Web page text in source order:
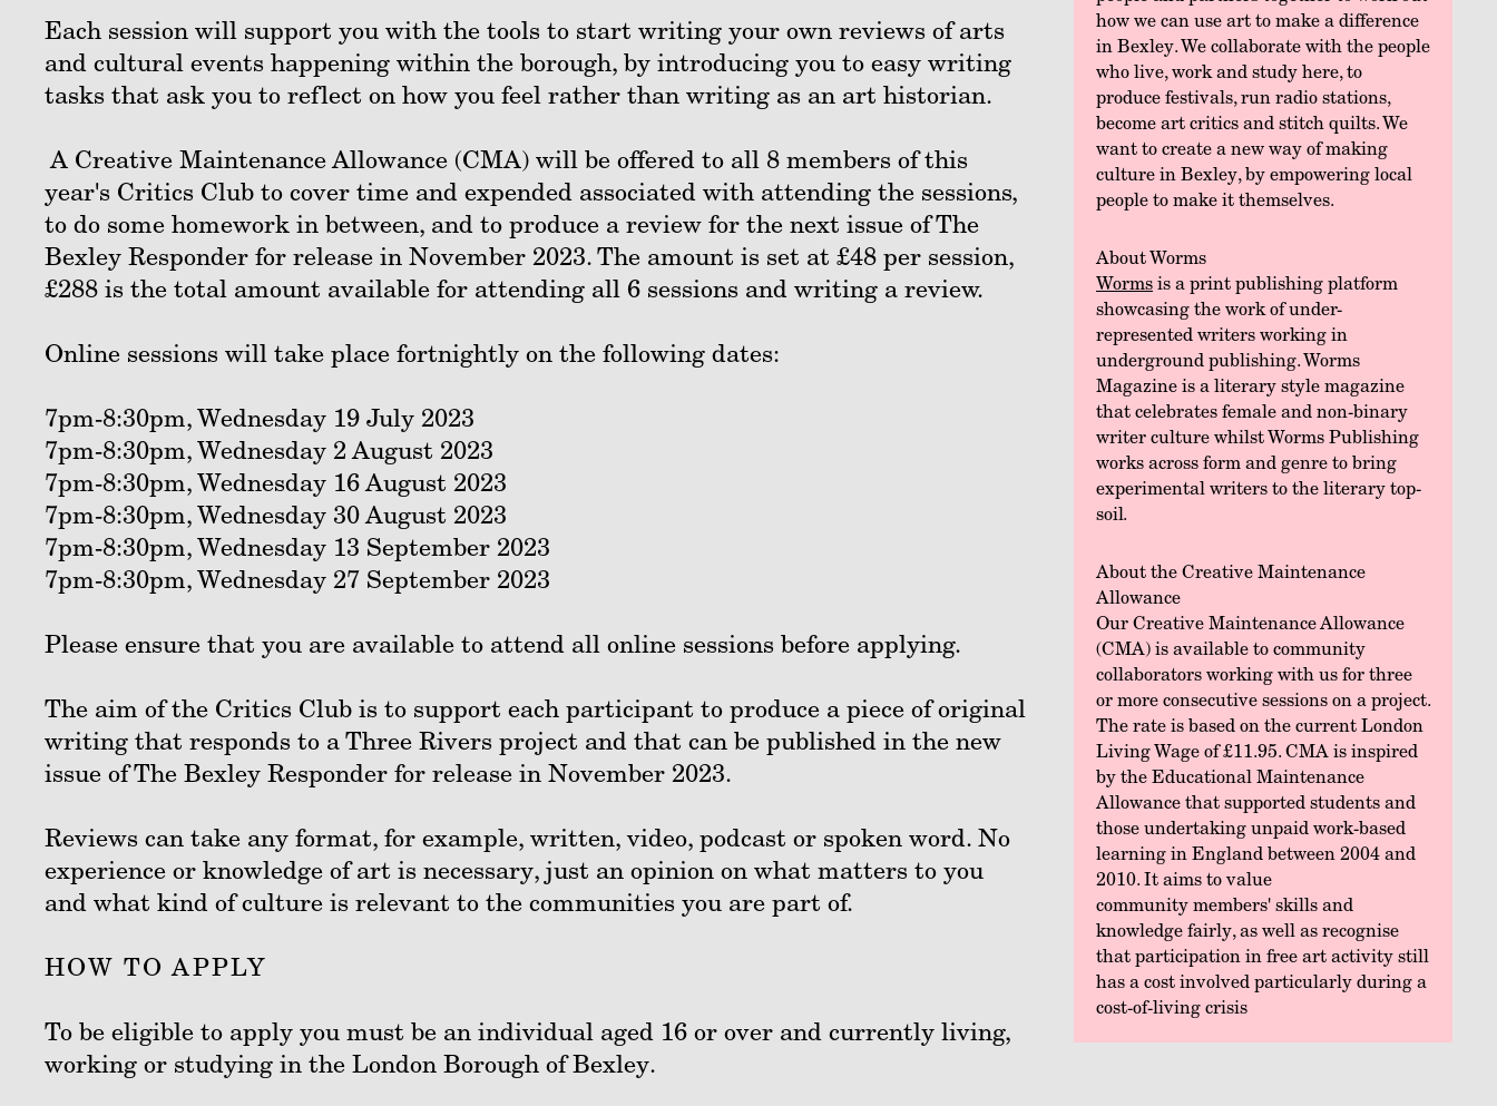
Each session will support you with the tools to start writing your own reviews of arts
and cultural events happening within the borough, by introducing you to easy writing
tasks that ask you to reflect on how you feel rather than writing as an art historian.
A Creative Maintenance Allowance (CMA) will be offered to all 8 members of this
year's Critics Club to cover time and expended associated with attending the sessions,
to do some homework in between, and to produce a review for the next issue of The
Bexley Responder for release in November 2023. The amount is set at £48 per session,
£288 is the total amount available for attending all 6 sessions and writing a review.
Online sessions will take place fortnightly on the following dates:
7pm-8:30pm, Wednesday 19 July 2023
7pm-8:30pm, Wednesday 2 August 2023
7pm-8:30pm, Wednesday 16 August 2023
7pm-8:30pm, Wednesday 30 August 2023
7pm-8:30pm, Wednesday 13 September 2023
7pm-8:30pm, Wednesday 27 September 2023
Please ensure that you are available to attend all online sessions before applying.
The aim of the Critics Club is to support each participant to produce a piece of original
writing that responds to a Three Rivers project and that can be published in the new
issue of The Bexley Responder for release in November 2023.
Reviews can take any format, for example, written, video, podcast or spoken word. No
experience or knowledge of art is necessary, just an opinion on what matters to you
and what kind of culture is relevant to the communities you are part of.
HOW TO APPLY
To be eligible to apply you must be an individual aged 16 or over and currently living,
working or studying in the London Borough of Bexley.
how we can use art to make a difference
in Bexley. We collaborate with the people
who live, work and study here, to
produce festivals, run radio stations,
become art critics and stitch quilts. We
want to create a new way of making
culture in Bexley, by empowering local
people to make it themselves.
About Worms
Worms is a print publishing platform
showcasing the work of under-
represented writers working in
underground publishing. Worms
Magazine is a literary style magazine
that celebrates female and non-binary
writer culture whilst Worms Publishing
works across form and genre to bring
experimental writers to the literary top-
soil.
About the Creative Maintenance
Allowance
Our Creative Maintenance Allowance
(CMA) is available to community
collaborators working with us for three
or more consecutive sessions on a project.
The rate is based on the current London
Living Wage of £11.95. CMA is inspired
by the Educational Maintenance
Allowance that supported students and
those undertaking unpaid work-based
learning in England between 2004 and
2010. It aims to value
community members' skills and
knowledge fairly, as well as recognise
that participation in free art activity still
has a cost involved particularly during a
cost-of-living crisis